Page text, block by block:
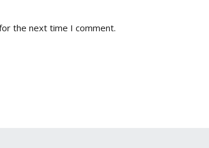
the next time I comment.